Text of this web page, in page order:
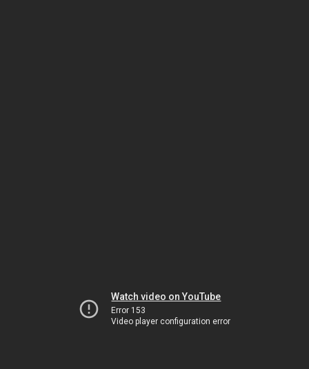
Watch video on YouTube
Error 153
Video player configuration error